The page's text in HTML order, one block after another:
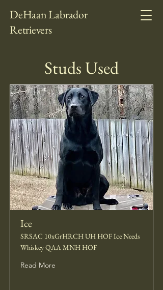
DeHaan Labrador
Retrievers
Studs Used
Ice
SRSAC 10xGrHRCH UH HOF Ice Needs
Whiskey QAA MNH HOF
Read More